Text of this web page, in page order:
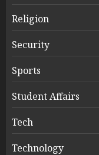
Religion
Security
Sports
Student Affairs
Tech
Technology